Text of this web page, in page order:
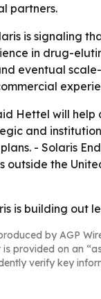
partners.
is signaling
in drug-
eventual
Hettel will help
and
- Solaris
outside the
is building out
by AGP
provided on an
verify key